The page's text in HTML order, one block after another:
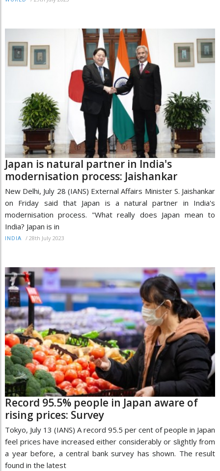
Japan is natural partner in India's
modernisation process: Jaishankar
New Delhi, July 28 (IANS) External Affairs Minister S. Jaishankar
on Friday said that Japan is a natural partner in India's
modernisation process. "What really does Japan mean to
India? Japan is in
INDIA / 28th July 2023
Record 95.5% people in Japan aware of
rising prices: Survey
Tokyo, July 13 (IANS) A record 95.5 per cent of people in Japan
feel prices have increased either considerably or slightly from
a year before, a central bank survey has shown. The result
found in the latest